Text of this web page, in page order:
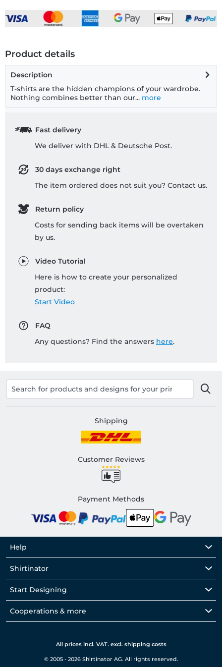
Product details
Description
T-shirts are the hidden champions of your wardrobe.
Nothing combines better than our... more
Fast delivery
We deliver with DHL & Deutsche Post.
30 days exchange right
The item ordered does not suit you? Contact us.
Return policy
Costs for sending back items will be overtaken
by us.
Video Tutorial
Here is how to create your personalized
product:
Start Video
FAQ
Any questions? Find the answers here.
Shipping
Customer Reviews
Payment Methods
Help
Shirtinator
Start Designing
Cooperations & more
All prices incl. VAT. excl. shipping costs
© 2005 - 2026 Shirtinator AG. All rights reserved.